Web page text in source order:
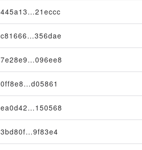
445a13…21eccc
c81666…356dae
7e28e9…096ee8
0ff8e8…d05861
ea0d42…150568
3bd80f…9f83e4